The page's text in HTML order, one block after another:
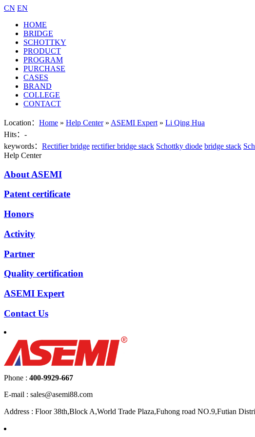
CN EN
HOME
BRIDGE
SCHOTTKY
PRODUCT
PROGRAM
PURCHASE
CASES
BRAND
COLLEGE
CONTACT
Location： Home » Help Center» ASEMI Expert » Li Qing Hua
Hits： -
keywords： Rectifier bridge rectifier bridge stack Schottky diode bridge stack
Help Center
About ASEMI
Patent certificate
Honors
Activity
Partner
Quality certification
ASEMI Expert
Contact Us
Phone : 400-9929-667
E-mail : sales@asemi88.com
Address : Floor 38th,Block A,World Trade Plaza,Fuhong road NO.9,Futian